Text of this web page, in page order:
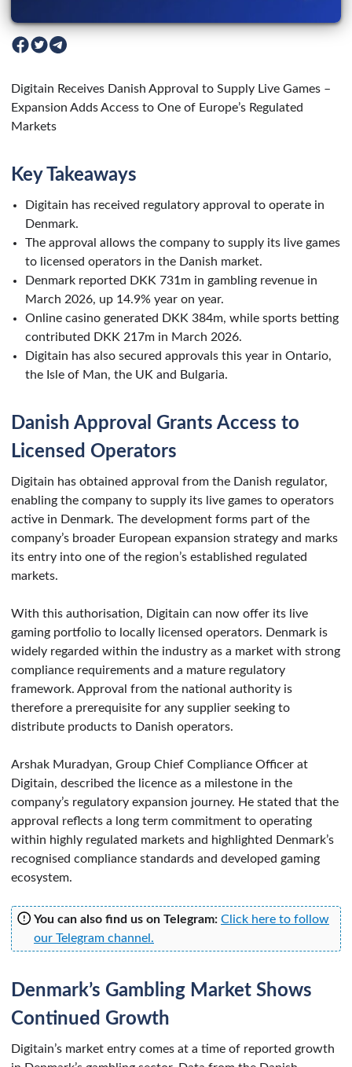
Digitain Receives Danish Approval to Supply Live Games –
Expansion Adds Access to One of Europe’s Regulated
Markets
Key Takeaways
Digitain has received regulatory approval to operate in
Denmark.
The approval allows the company to supply its live games
to licensed operators in the Danish market.
Denmark reported DKK 731m in gambling revenue in
March 2026, up 14.9% year on year.
Online casino generated DKK 384m, while sports betting
contributed DKK 217m in March 2026.
Digitain has also secured approvals this year in Ontario,
the Isle of Man, the UK and Bulgaria.
Danish Approval Grants Access to
Licensed Operators
Digitain has obtained approval from the Danish regulator,
enabling the company to supply its live games to operators
active in Denmark. The development forms part of the
company’s broader European expansion strategy and marks
its entry into one of the region’s established regulated
markets.
With this authorisation, Digitain can now offer its live
gaming portfolio to locally licensed operators. Denmark is
widely regarded within the industry as a market with strong
compliance requirements and a mature regulatory
framework. Approval from the national authority is
therefore a prerequisite for any supplier seeking to
distribute products to Danish operators.
Arshak Muradyan, Group Chief Compliance Officer at
Digitain, described the licence as a milestone in the
company’s regulatory expansion journey. He stated that the
approval reflects a long term commitment to operating
within highly regulated markets and highlighted Denmark’s
recognised compliance standards and developed gaming
ecosystem.
You can also find us on Telegram: Click here to follow
our Telegram channel.
Denmark’s Gambling Market Shows
Continued Growth
Digitain’s market entry comes at a time of reported growth